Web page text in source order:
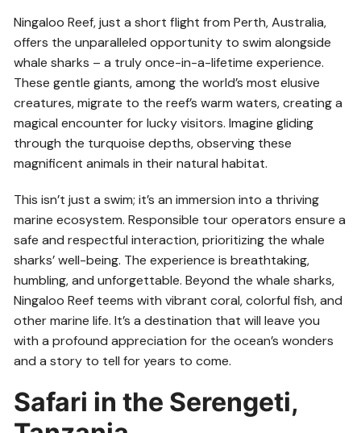
Ningaloo Reef, just a short flight from Perth, Australia,
offers the unparalleled opportunity to swim alongside
whale sharks – a truly once-in-a-lifetime experience.
These gentle giants, among the world’s most elusive
creatures, migrate to the reef’s warm waters, creating a
magical encounter for lucky visitors. Imagine gliding
through the turquoise depths, observing these
magnificent animals in their natural habitat.
This isn’t just a swim; it’s an immersion into a thriving
marine ecosystem. Responsible tour operators ensure a
safe and respectful interaction, prioritizing the whale
sharks’ well-being. The experience is breathtaking,
humbling, and unforgettable. Beyond the whale sharks,
Ningaloo Reef teems with vibrant coral, colorful fish, and
other marine life. It’s a destination that will leave you
with a profound appreciation for the ocean’s wonders
and a story to tell for years to come.
Safari in the Serengeti,